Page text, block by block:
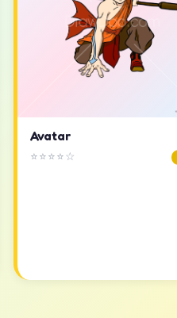
Avatar
⭐⭐⭐⭐☆